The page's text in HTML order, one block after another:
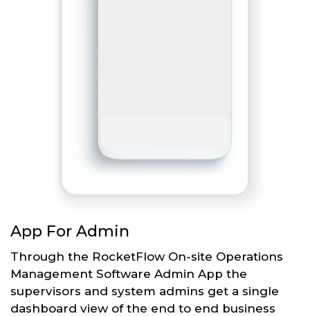
App For Admin
Through the RocketFlow On-site Operations
Management Software Admin App the
supervisors and system admins get a single
dashboard view of the end to end business